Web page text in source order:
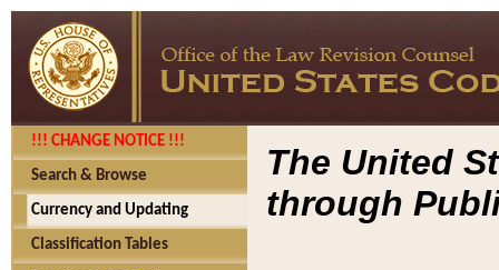
!!! CHANGE NOTICE !!!
Search & Browse
Currency and Updating
Classification Tables
The United
through